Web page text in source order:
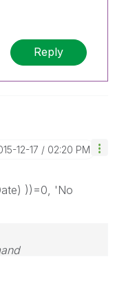
Reply
12-17 02:20 PM
))=0, 'No